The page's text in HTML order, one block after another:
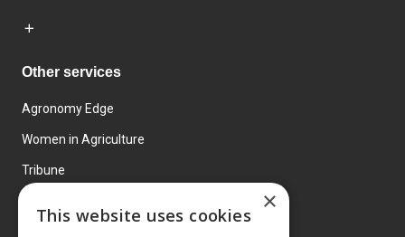
Other services
Agronomy Edge
Women in Agriculture
Tribune
×
This website uses cookies